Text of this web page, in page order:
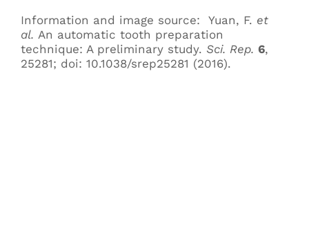
Information and image source: Yuan, F. et
al. An automatic tooth preparation
technique: A preliminary study. Sci. Rep. 6,
25281; doi: 10.1038/srep25281 (2016).